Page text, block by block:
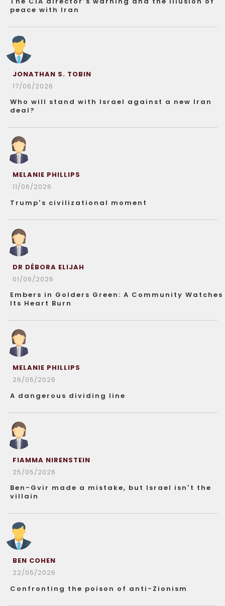
peace with Iran
JONATHAN S. TOBIN
17/06/2026
Who will stand with Israel against a new Iran
deal?
MELANIE PHILLIPS
11/06/2026
Trump’s civilizational moment
DR DÉBORA ELIJAH
01/06/2026
Embers in Golders Green: A Community Watches
Its Heart Burn
MELANIE PHILLIPS
26/05/2026
A dangerous dividing line
FIAMMA NIRENSTEIN
25/05/2026
Ben-Gvir made a mistake, but Israel isn’t the
villain
BEN COHEN
22/05/2026
Confronting the poison of anti-Zionism